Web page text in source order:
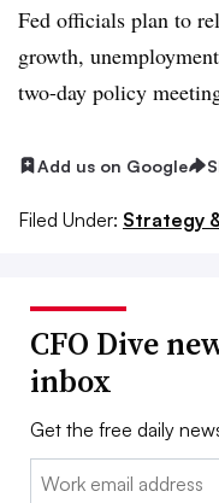
Fed officials plan to
growth,
two-day policy
Add us on Google
Filed Under: Strategy
CFO Dive
inbox
Get the free daily
Email: